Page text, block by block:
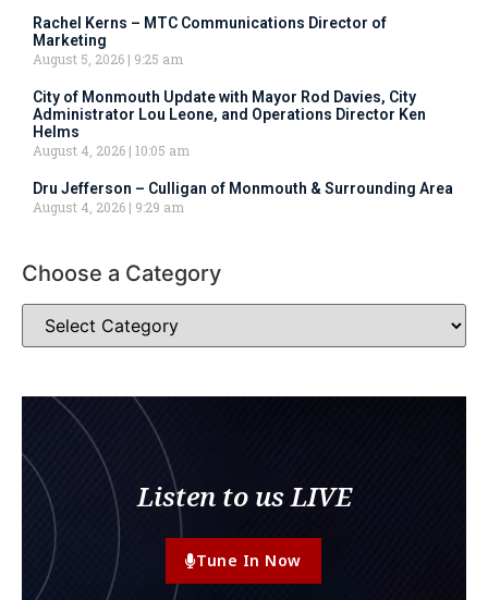
Rachel Kerns – MTC Communications Director of
Marketing
August 5, 2026
9:25 am
City of Monmouth Update with Mayor Rod Davies, City
Administrator Lou Leone, and Operations Director Ken
Helms
August 4, 2026 10:05 am
Dru Jefferson – Culligan of Monmouth & Surrounding Area
August 4, 2026
9:29 am
Choose a Category
Listen to us LIVE
Tune In Now